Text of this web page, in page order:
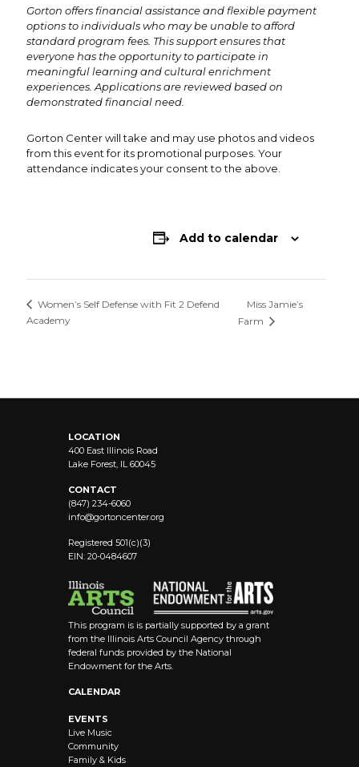
Gorton offers financial assistance and flexible payment
options to individuals who may be unable to afford
standard program fees. This support ensures that
everyone has the opportunity to participate in
meaningful learning and cultural enrichment
experiences. Applications are reviewed based on
demonstrated financial need.
Gorton Center will take and may use photos and videos
from this event for its promotional purposes. Your
attendance indicates your consent to the above.
Add to calendar
Women’s Self Defense with Fit 2 Defend
Academy
Miss Jamie’s
Farm
LOCATION
400 East Illinois Road
Lake Forest, IL 60045
CONTACT
(847) 234-6060
info@gortoncenter.org
Registered 501(c)(3)
EIN: 20-0484607
This program is is partially supported by a grant
from the Illinois Arts Council Agency through
federal funds provided by the National
Endowment for the Arts.
CALENDAR
EVENTS
Live Music
Community
Family & Kids